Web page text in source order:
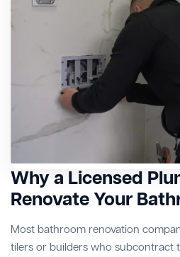
Why a Licensed
Renovate Your
Most bathroom renovation
tilers or builders who subcontract